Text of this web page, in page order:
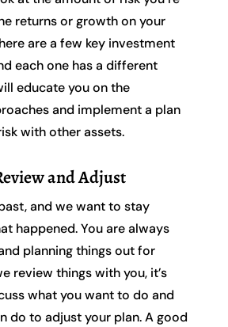
returns or growth on your
are a few key investment
each one has a different
educate you on the
and implement a plan
with other assets.
and Adjust
and we want to stay
happened. You are always
planning things out for
review things with you, it’s
what you want to do and
do to adjust your plan. A good